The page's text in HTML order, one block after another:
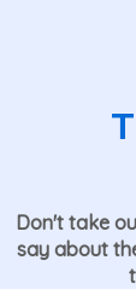
Don't take
say about